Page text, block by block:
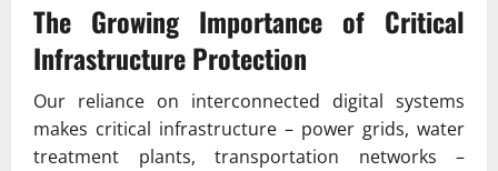
The Growing Importance of Critical
Infrastructure Protection
Our reliance on interconnected digital systems
makes critical infrastructure – power grids, water
treatment plants, transportation networks –